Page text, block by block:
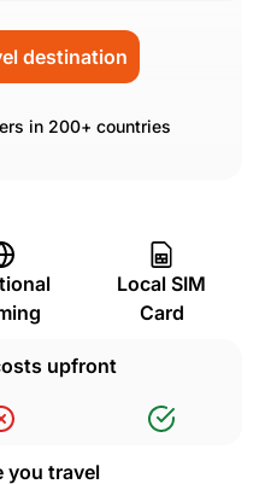
destination
in 200+ countries
Local SIM
Card
upfront
you travel